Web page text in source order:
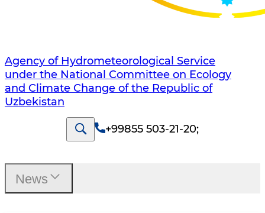
Agency of Hydrometeorological Service
under the National Committee on Ecology
and Climate Change of the Republic of
Uzbekistan
+99855 503-21-20;
News